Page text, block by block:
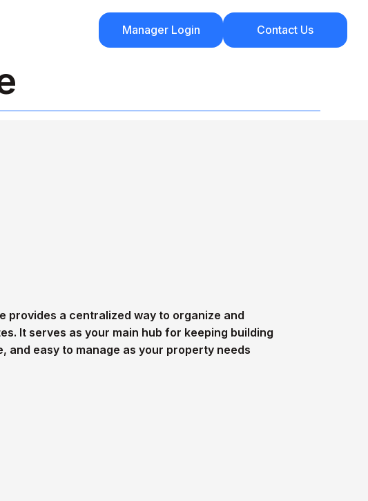
Manager Login Contact Us
provides a centralized way to organize and
It serves as your main hub for keeping building
easy to manage as your property needs